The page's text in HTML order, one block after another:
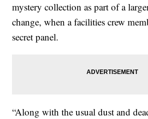
mystery collection as part of a
change, when a facilities crew
secret panel.
“Along with the usual dust and